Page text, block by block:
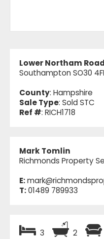
Lower Northam
Southampton SO30
County: Hampshire
Sale Type: Sold STC
Ref #: RICH1718
Mark Tomlin
Richmonds Property
E:
T:01489 789933
3 2